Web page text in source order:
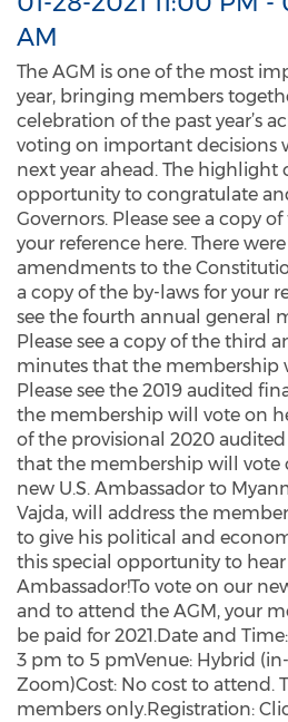
AM
The AGM is one of the most
year, bringing members
celebration of the past year’s
voting on important decisions
next year ahead. The highlight
opportunity to congratulate
Governors. Please see a copy
your reference here. There
amendments to the
a copy of the by-laws for your
see the fourth annual general
Please see a copy of the third
minutes that the membership
Please see the 2019 audited
the membership will vote on
of the provisional 2020
that the membership will vote
new U.S. Ambassador to
Vajda, will address the
to give his political and
this special opportunity to
Ambassador!To vote on our
and to attend the AGM, your
be paid for 2021.Date and
3 pm to 5 pmVenue: Hybrid
Zoom)Cost: No cost to attend.
members only.Registration: